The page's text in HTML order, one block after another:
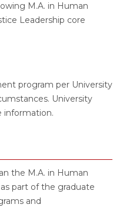
M.A. in Human
Leadership core
program per University
University
information.
the M.A. in Human
part of the graduate
and